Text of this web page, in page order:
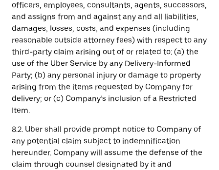
officers, employees, consultants, agents, successors,
and assigns from and against any and all liabilities,
damages, losses, costs, and expenses (including
reasonable outside attorney fees) with respect to any
third-party claim arising out of or related to: (a) the
use of the Uber Service by any Delivery-Informed
Party; (b) any personal injury or damage to property
arising from the items requested by Company for
delivery; or (c) Company’s inclusion of a Restricted
Item.
8.2. Uber shall provide prompt notice to Company of
any potential claim subject to indemnification
hereunder. Company will assume the defense of the
claim through counsel designated by it and